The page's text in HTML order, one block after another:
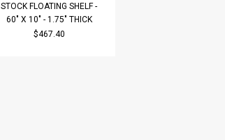
STOCK FLOATING SHELF -
60" X 10" - 1.75" THICK
$467.40